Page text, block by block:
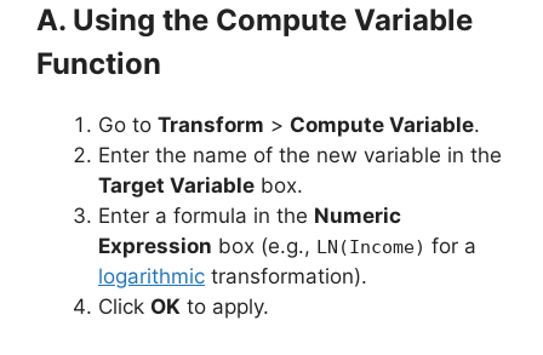
A. Using the Compute Variable
Function
Go to Transform > Compute Variable.
Enter the name of the new variable in the
Target Variable box.
Enter a formula in the Numeric
Expression box (e.g., LN(Income) for a
logarithmic transformation).
Click OK to apply.